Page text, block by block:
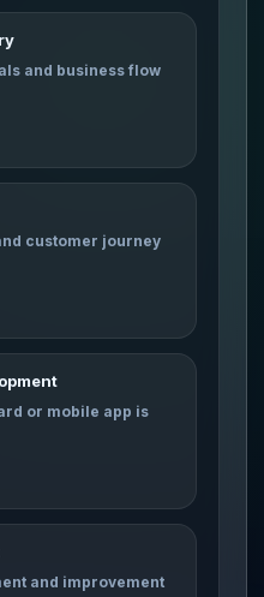
and business flow
customer journey
or mobile app is
and improvement